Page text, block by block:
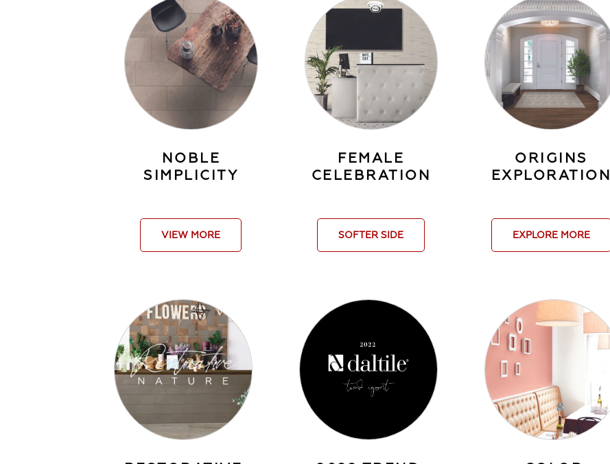
NOBLE
SIMPLICITY
VIEW MORE
FEMALE
CELEBRATION
SOFTER SIDE
ORIGINS
EXPLORATION
EXPLORE MORE